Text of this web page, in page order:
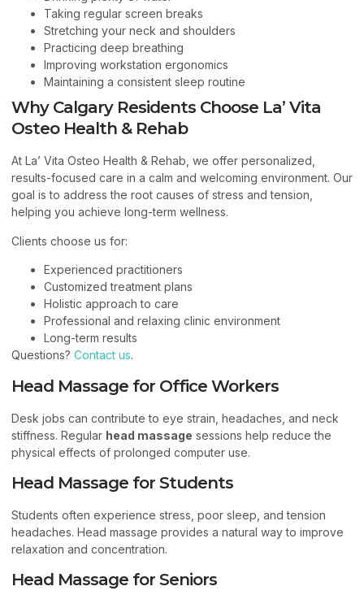
Taking regular screen breaks
Stretching your neck and shoulders
Practicing deep breathing
Improving workstation ergonomics
Maintaining a consistent sleep routine
Why Calgary Residents Choose La’ Vita
Osteo Health & Rehab
At La’ Vita Osteo Health & Rehab, we offer personalized,
results-focused care in a calm and welcoming environment. Our
goal is to address the root causes of stress and tension,
helping you achieve long-term wellness.
Clients choose us for:
Experienced practitioners
Customized treatment plans
Holistic approach to care
Professional and relaxing clinic environment
Long-term results
Questions? Contact us.
Head Massage for Office Workers
Desk jobs can contribute to eye strain, headaches, and neck
stiffness. Regular head massage sessions help reduce the
physical effects of prolonged computer use.
Head Massage for Students
Students often experience stress, poor sleep, and tension
headaches. Head massage provides a natural way to improve
relaxation and concentration.
Head Massage for Seniors